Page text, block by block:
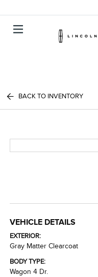
BACK TO INVENTORY
VEHICLE DETAILS
EXTERIOR:
Gray Matter Clearcoat
BODY TYPE:
Wagon 4 Dr.